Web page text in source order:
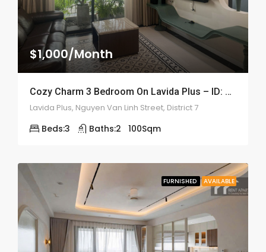
$1,000/Month
Cozy Charm 3 Bedroom On Lavida Plus – ID: 2208
Lavida Plus, Nguyen Van Linh Street, District 7
Beds:3 Baths:2 100Sqm
FURNISHED AVAILABLE